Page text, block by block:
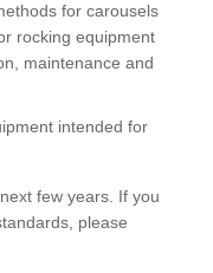
for carousels
rocking equipment
maintenance and
intended for
few years. If you
please